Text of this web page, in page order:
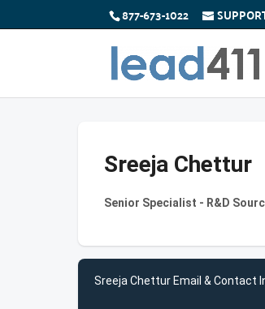
877-673-1022
Sreeja Chettur
Senior Specialist - R&D
Sreeja Chettur Email & Contact